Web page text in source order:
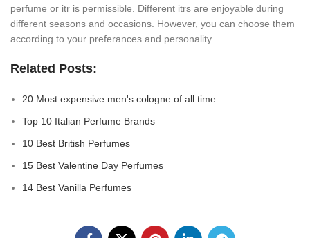
perfume or itr is permissible. Different itrs are enjoyable during
different seasons and occasions. However, you can choose them
according to your preferances and personality.
Related Posts:
20 Most expensive men's cologne of all time
Top 10 Italian Perfume Brands
10 Best British Perfumes
15 Best Valentine Day Perfumes
14 Best Vanilla Perfumes